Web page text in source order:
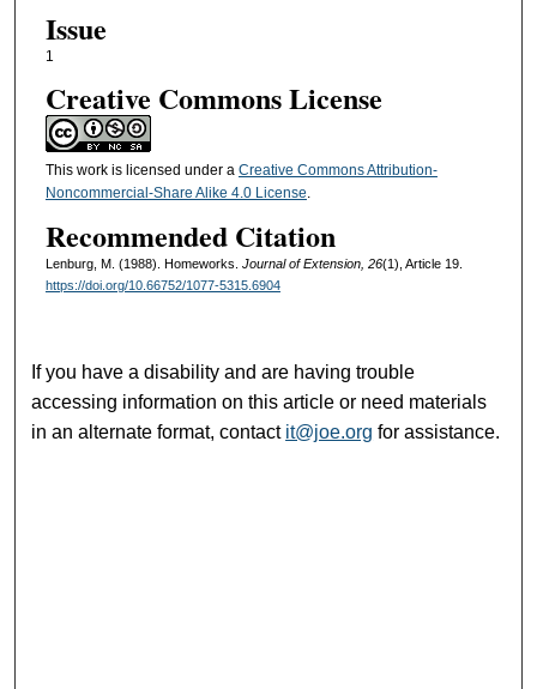
Issue
1
Creative Commons License
This work is licensed under a Creative Commons Attribution-
Noncommercial-Share Alike 4.0 License.
Recommended Citation
Lenburg, M. (1988). Homeworks. Journal of Extension, 26(1), Article 19.
https://doi.org/10.66752/1077-5315.6904
If you have a disability and are having trouble
accessing information on this article or need materials
in an alternate format, contact it@joe.org for assistance.